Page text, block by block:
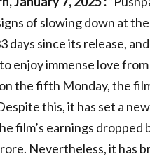
of slowing down at
days since its release,
enjoy immense love
the fifth Monday, the
this, it has set a
film’s earnings dropped
Nevertheless, it has